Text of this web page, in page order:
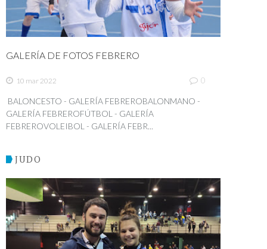
GALERÍA DE FOTOS FEBRERO
10 mar 2022 0
BALONCESTO - GALERÍA FEBREROBALONMANO -
GALERÍA FEBREROFÚTBOL - GALERÍA
FEBREROVOLEIBOL - GALERÍA FEBR...
JUDO